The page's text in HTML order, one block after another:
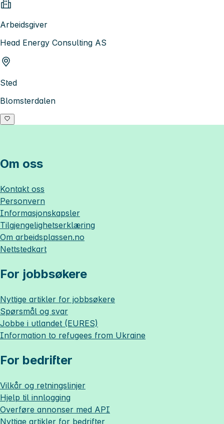
Arbeidsgiver
Head Energy Consulting AS
Sted
Blomsterdalen
Om oss
Kontakt oss
Personvern
Informasjonskapsler
Tilgjengelighetserklæring
Om arbeidsplassen.no
Nettstedkart
For jobbsøkere
Nyttige artikler for jobbsøkere
Spørsmål og svar
Jobbe i utlandet (EURES)
Information to refugees from Ukraine
For bedrifter
Vilkår og retningslinjer
Hjelp til innlogging
Overføre annonser med API
Nyttige artikler for bedrifter